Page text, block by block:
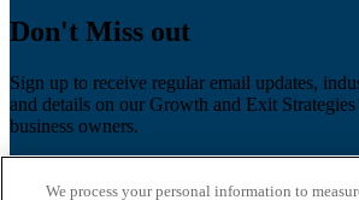
Don't Miss out
Sign up to receive regular email updates,
and details on our Growth and Exit
business owners.
We process your personal information to